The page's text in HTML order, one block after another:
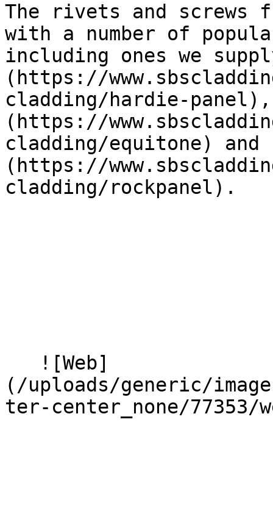
The rivets and screws
with a number of
including ones we
(https://
cladding/hardie-
(https://
cladding/equitone) and
(https://
cladding/rockpanel).
(/uploads/generic/
ter-center_none/